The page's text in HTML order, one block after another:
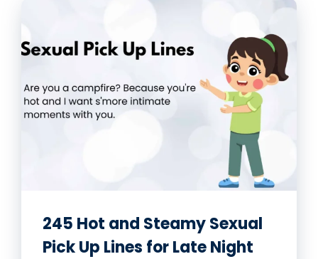
245 Hot and Steamy Sexual
Pick Up Lines for Late Night